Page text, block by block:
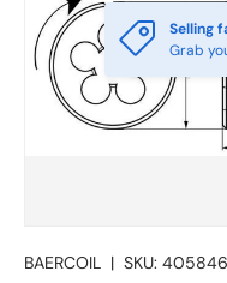
Selling
Grab
BAERCOIL | SKU: